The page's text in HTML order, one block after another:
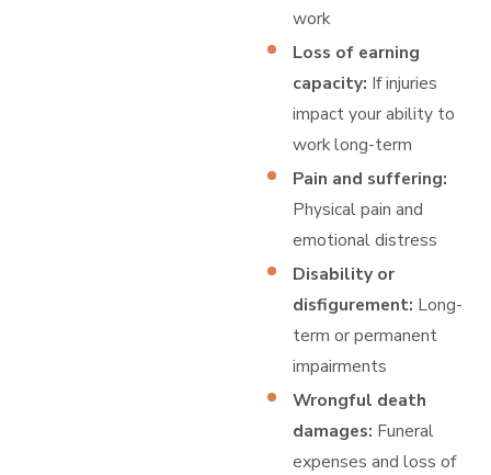
work
Loss of earning
capacity: If injuries
impact your ability to
work long-term
Pain and suffering:
Physical pain and
emotional distress
Disability or
disfigurement: Long-
term or permanent
impairments
Wrongful death
damages: Funeral
expenses and loss of